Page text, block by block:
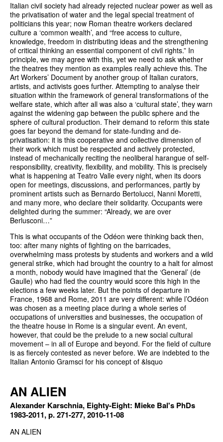
Italian civil society had already rejected nuclear power as well as
the privatisation of water and the legal special treatment of
politicians this year; now Roman theatre workers declared
culture a ‘common wealth’, and “free access to culture,
knowledge, freedom in distributing ideas and the strengthening
of critical thinking an essential component of civil rights.” In
principle, we may agree with this, yet we need to ask whether
the theatres they mention as examples really achieve this. The
Art Workers’ Document by another group of Italian curators,
artists, and activists goes further. Attempting to analyse their
situation within the framework of general transformations of the
welfare state, which after all was also a ‘cultural state’, they warn
against the widening gap between the public sphere and the
sphere of cultural production. Their demand to reform this state
goes far beyond the demand for state-funding and de-
privatisation: it is this cooperative and collective dimension of
their work which must be respected and actively protected,
instead of mechanically reciting the neoliberal harangue of self-
responsibility, creativity, flexibility, and mobility. This is precisely
what is happening at Teatro Valle every night, when its doors
open for meetings, discussions, and performances, partly by
prominent artists such as Bernardo Bertolucci, Nanni Moretti,
and many more, who declare their solidarity. Occupants were
delighted during the summer: “Already, we are over
Berlusconi…”
This is what occupants of the Odéon were thinking back then,
too: after many nights of fighting on the barricades,
overwhelming mass protests by students and workers and a wild
general strike, which had brought the country to a halt for almost
a month, nobody would have imagined that the ‘General’ (de
Gaulle) who had fled the country would score this high in the
elections a few weeks later. But the points of departure in
France, 1968 and Rome, 2011 are very different: while l’Odéon
was chosen as a meeting place during a whole series of
occupations of universities and businesses, the occupation of
the theatre house in Rome is a singular event. An event,
however, that could be the prelude to a new social cultural
movement – in all of Europe and beyond. For the field of culture
is as fiercely contested as never before. We are indebted to the
Italian Antonio Gramsci for his concept of &lsquo
AN ALIEN
Alexander Karschnia, Eighty-Eight: Mieke Bal's PhDs
1983-2011, p. 271-277, 2010-11-08
AN ALIEN